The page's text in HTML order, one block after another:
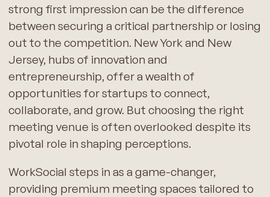
strong first impression can be the difference
between securing a critical partnership or losing
out to the competition. New York and New
Jersey, hubs of innovation and
entrepreneurship, offer a wealth of
opportunities for startups to connect,
collaborate, and grow. But choosing the right
meeting venue is often overlooked despite its
pivotal role in shaping perceptions.
WorkSocial steps in as a game-changer,
providing premium meeting spaces tailored to